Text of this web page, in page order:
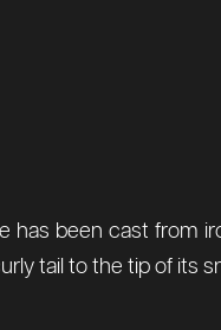
has been cast from
tail to the tip of its